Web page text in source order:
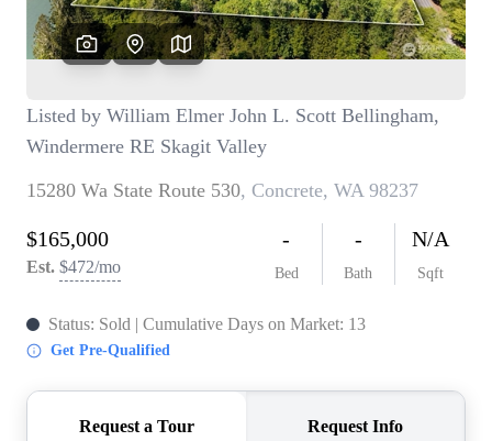
TOP AREAS